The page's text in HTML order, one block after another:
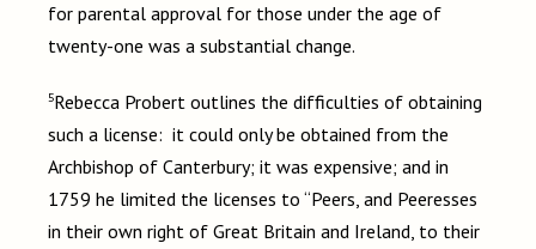
for parental approval for those under the age of
twenty-one was a substantial change.
5Rebecca Probert outlines the difficulties of obtaining
such a license: it could only be obtained from the
Archbishop of Canterbury; it was expensive; and in
1759 he limited the licenses to “Peers, and Peeresses
in their own right of Great Britain and Ireland, to their